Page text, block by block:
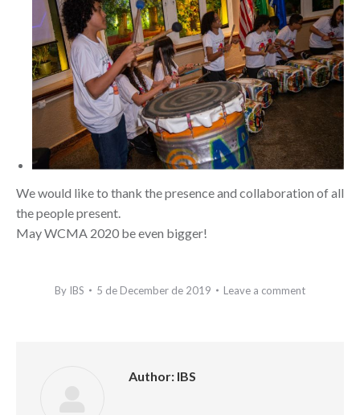
We would like to thank the presence and collaboration of all
the people present.
May WCMA 2020 be even bigger!
By IBS 5 de December de 2019 Leave a comment
Author: IBS